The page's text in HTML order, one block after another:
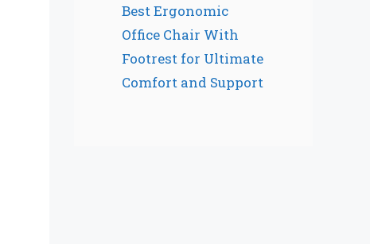
Best Ergonomic
Office Chair With
Footrest for Ultimate
Comfort and Support